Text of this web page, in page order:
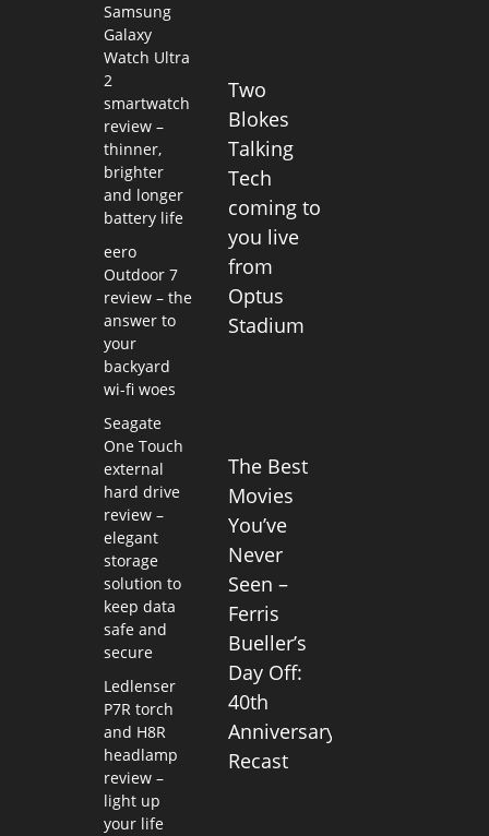
Samsung
Galaxy
Watch Ultra
2
smartwatch
review –
thinner,
brighter
and longer
battery life
eero
Outdoor 7
review – the
answer to
your
backyard
wi-fi woes
Seagate
One Touch
external
hard drive
review –
elegant
storage
solution to
keep data
safe and
secure
Ledlenser
P7R torch
and H8R
headlamp
review –
light up
your life
Two
Blokes
Talking
Tech
coming to
you live
from
Optus
Stadium
The Best
Movies
You’ve
Never
Seen –
Ferris
Bueller’s
Day Off:
40th
Anniversary
Recast